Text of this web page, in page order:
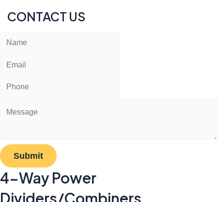
CONTACT US
Submit
4-Way Power
Dividers/Combiners